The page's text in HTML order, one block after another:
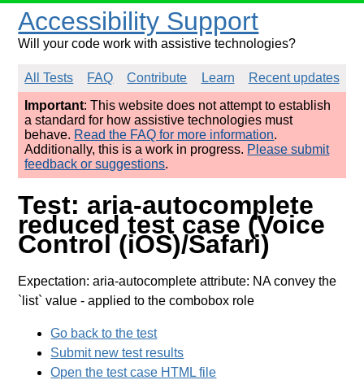
Accessibility Support
Will your code work with assistive technologies?
All Tests FAQ Contribute Learn
Recent updates
Important: This website does not attempt to establish
a standard for how assistive technologies must
behave. Read the FAQ for more information.
Additionally, this is a work in progress. Please submit
feedback or suggestions.
Test: aria-autocomplete
reduced test case (Voice
Control (iOS)/Safari)
Expectation: aria-autocomplete attribute: NA convey the
`list` value - applied to the combobox role
Go back to the test
Submit new test results
Open the test case HTML file